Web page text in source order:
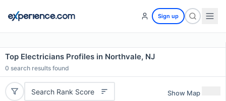
Sign up
Top Electricians Profiles in Northvale, NJ
0 search results found
Search Rank Score Show Map